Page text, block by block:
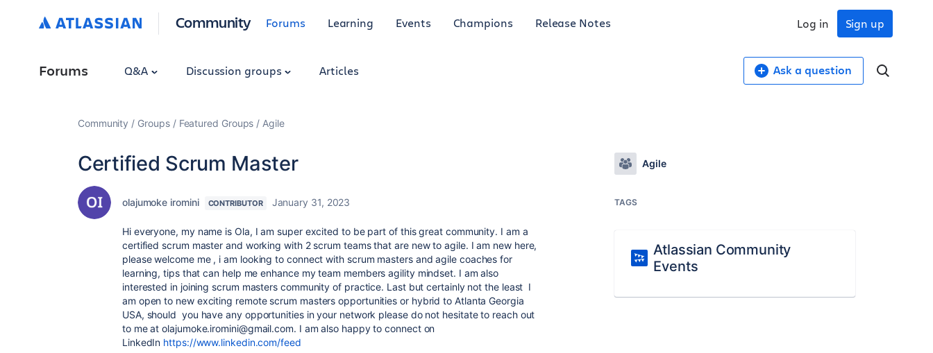
Community Forums Learning Events Champions Release Notes Sign up
Log in
Forums Q&A Discussion groups Articles Ask a question
Community Groups Featured Groups Agile
Certified Scrum Master
olajumoke iromini CONTRIBUTOR January 31, 2023
Hi everyone, my name is Ola, I am super excited to be part of this great community. I am a
certified scrum master and working with 2 scrum teams that are new to agile. I am new here,
please welcome me , i am looking to connect with scrum masters and agile coaches for
learning, tips that can help me enhance my team members agility mindset. I am also
interested in joining scrum masters community of practice. Last but certainly not the least I
am open to new exciting remote scrum masters opportunities or hybrid to Atlanta Georgia
USA, should you have any opportunities in your network please do not hesitate to reach out
to me at olajumoke.iromini@gmail.com. I am also happy to connect on
LinkedIn https://www.linkedin.com/feed
Agile
TAGS
Atlassian Community
Events